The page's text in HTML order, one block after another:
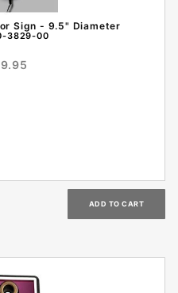
Sign - 9.5" Diameter
3829-00